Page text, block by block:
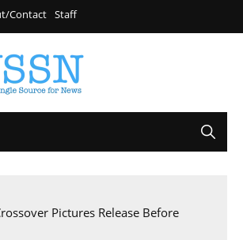
Contact Staff
Pictures Release Before